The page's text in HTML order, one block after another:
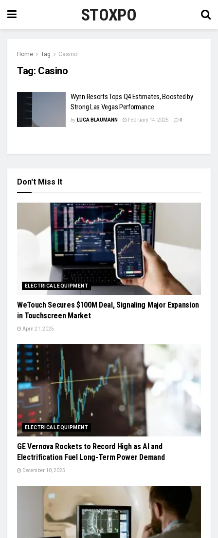
STOXPO
Home Tag Casino
Tag: Casino
Wynn Resorts Tops Q4 Estimates, Boosted by
Strong Las Vegas Performance
by LUCA BLAUMANN February 14, 2025 0
Don't Miss It
ELECTRICAL EQUIPMENT
WeTouch Secures $100M Deal, Signaling Major Expansion
in Touchscreen Market
April 21, 2025
ELECTRICAL EQUIPMENT
GE Vernova Rockets to Record High as AI and
Electrification Fuel Long-Term Power Demand
December 10, 2025